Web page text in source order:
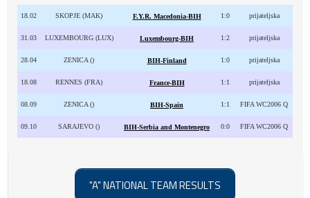
18.02 SKOPJE (MAK) F.Y.R. Macedonia-BIH 1:0 prijateljska
31.03 LUXEMBOURG (LUX) Luxembourg-BIH 1:2 prijateljska
28.04 ZENICA () BIH-Finland 1:0 prijateljska
18.08 RENNES (FRA) France-BIH 1:1 prijateljska
08.09 ZENICA () BIH-Spain 1:1 FIFA WC2006 Q
09.10 SARAJEVO () BIH-Serbia and Montenegro 0:0 FIFA WC2006 Q
"A" NATIONAL TEAM RESULTS